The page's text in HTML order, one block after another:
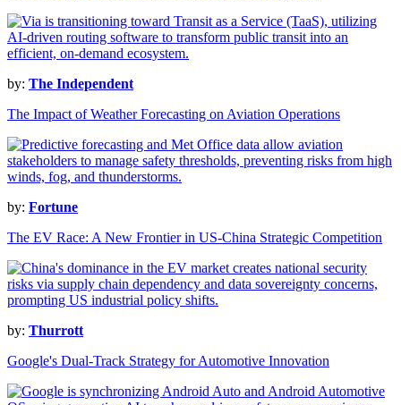
by: The Independent
The Impact of Weather Forecasting on Aviation Operations
by: Fortune
The EV Race: A New Frontier in US-China Strategic Competition
by: Thurrott
Google's Dual-Track Strategy for Automotive Innovation